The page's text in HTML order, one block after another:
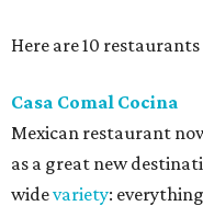
Here are 10
Casa Comal Cocina
Mexican restaurant
as a great new
widevariety: